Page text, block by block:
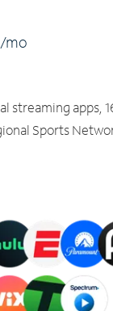
/mo
streaming apps,
Sports